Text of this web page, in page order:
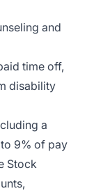
and
time off,
disability
a
9% of pay
Stock